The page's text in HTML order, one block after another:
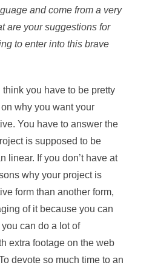
and come from a very
are your suggestions for
to enter into this brave
think you have to be pretty
why you want your
You have to answer the
is supposed to be
linear. If you don’t have at
why your project is
form than another form,
of it because you can
can do a lot of
extra footage on the web
devote so much time to an